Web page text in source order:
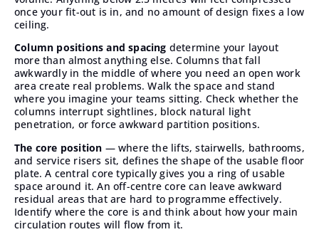
once your fit-out is in, and no amount of design fixes a low
ceiling.
Column positions and spacing determine your layout
more than almost anything else. Columns that fall
awkwardly in the middle of where you need an open work
area create real problems. Walk the space and stand
where you imagine your teams sitting. Check whether the
columns interrupt sightlines, block natural light
penetration, or force awkward partition positions.
The core position — where the lifts, stairwells, bathrooms,
and service risers sit, defines the shape of the usable floor
plate. A central core typically gives you a ring of usable
space around it. An off-centre core can leave awkward
residual areas that are hard to programme effectively.
Identify where the core is and think about how your main
circulation routes will flow from it.